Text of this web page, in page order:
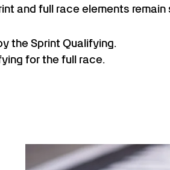
and full race elements remain
the Sprint Qualifying.
for the full race.